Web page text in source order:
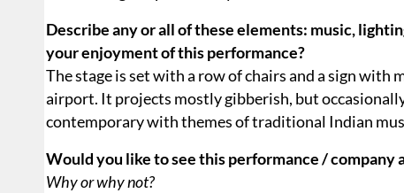
Describe any or all of these elements: music,
your enjoyment of this performance?
The stage is set with a row of chairs and a sign
airport. It projects mostly gibberish, but
contemporary with themes of traditional Indian
Would you like to see this performance / company
Why or why not?